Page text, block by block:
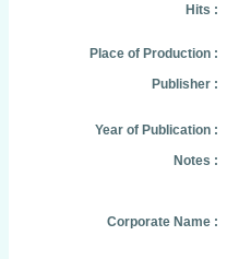
Hits :
Place of Production :
Publisher :
Year of Publication :
Notes :
Corporate Name :